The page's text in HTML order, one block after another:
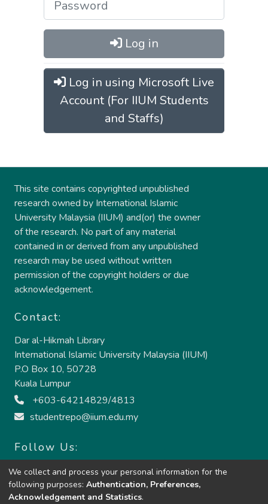
Log in
Log in using Microsoft Live
Account (For IIUM Students
and Staffs)
This site contains copyrighted unpublished
research owned by International Islamic
University Malaysia (IIUM) and(or) the owner
of the research. No part of any material
contained in or derived from any unpublished
research may be used without written
permission of the copyright holders or due
acknowledgement.
Contact:
Dar al-Hikmah Library
International Islamic University Malaysia (IIUM)
P.O Box 10, 50728
Kuala Lumpur
+603-64214829/4813
studentrepo@iium.edu.my
Follow Us:
We collect and process your personal information for the
following purposes: Authentication, Preferences,
Acknowledgement and Statistics.